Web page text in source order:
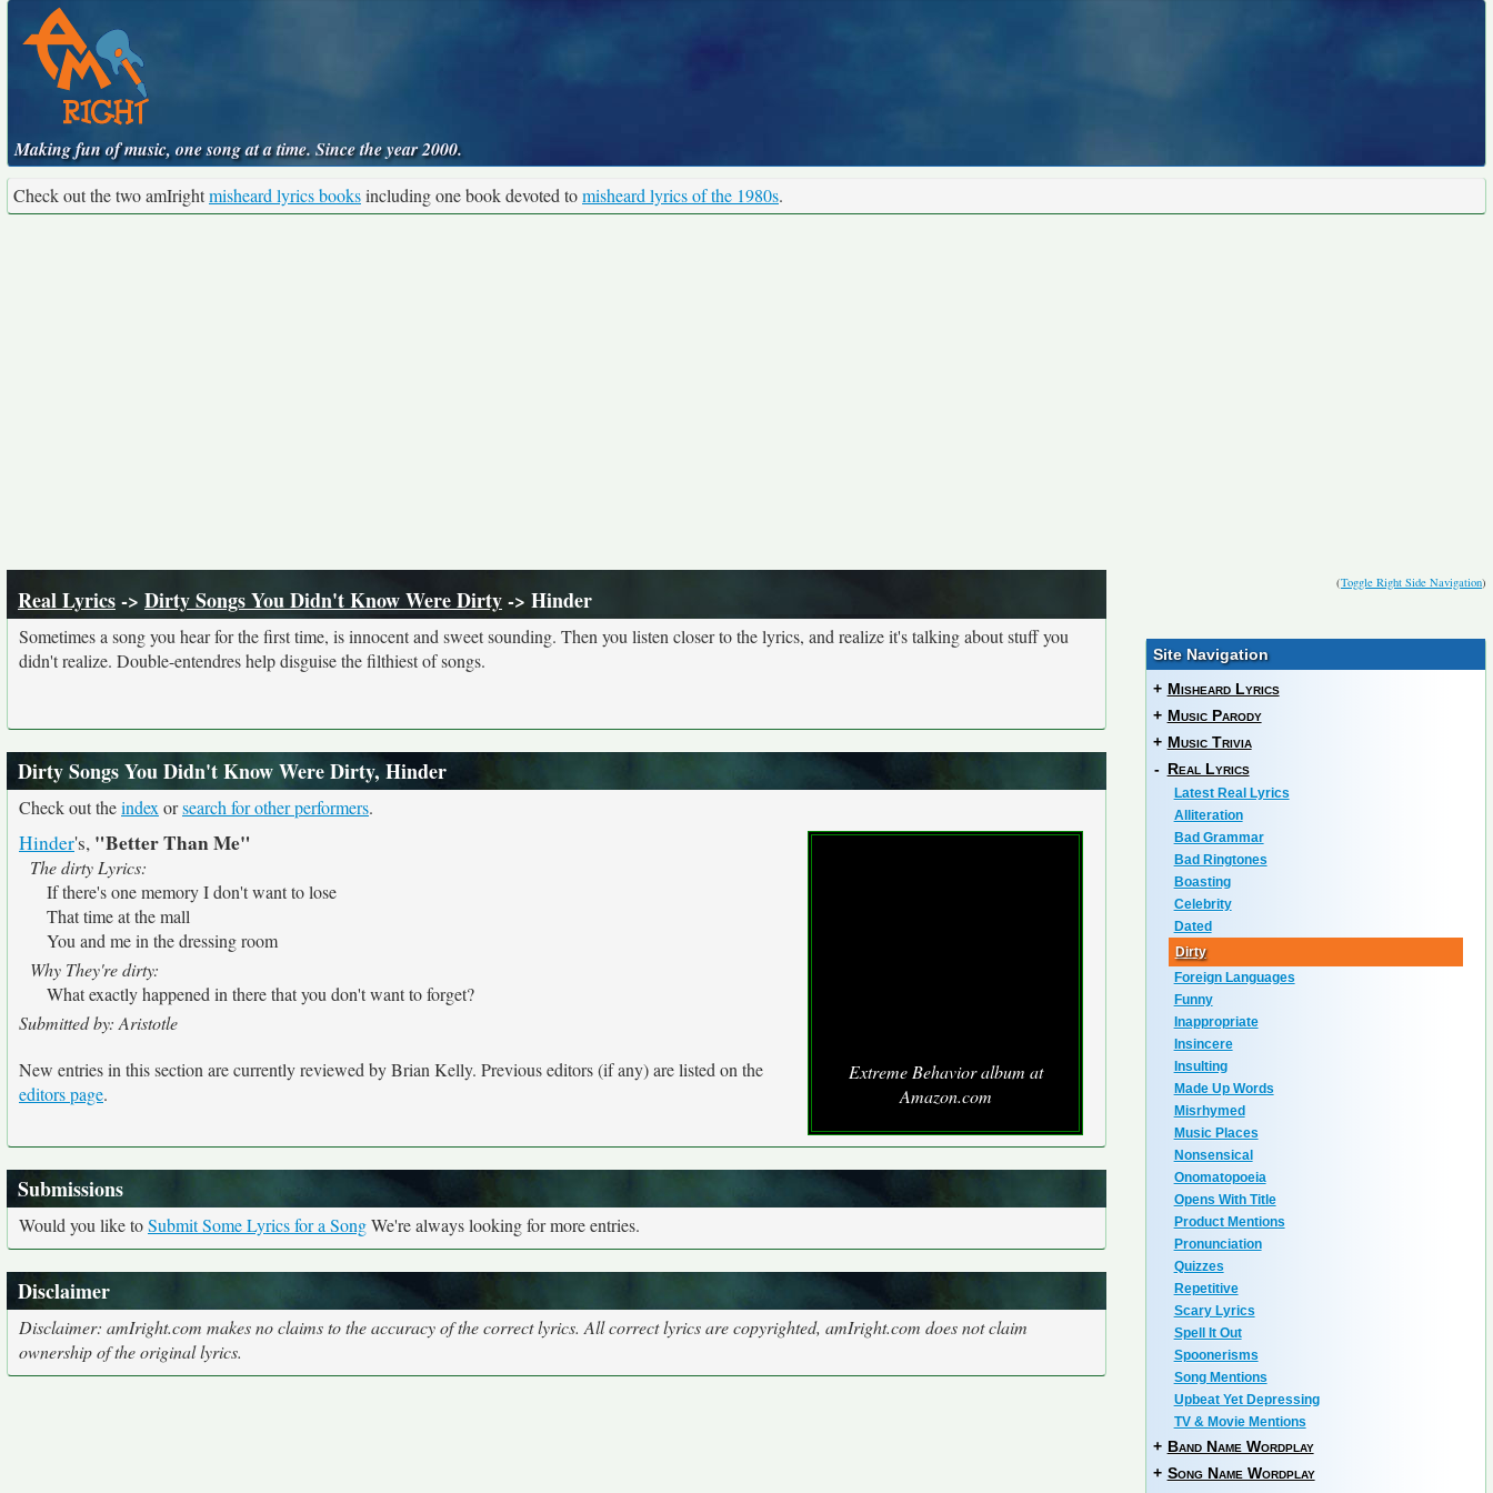
Making fun of music, one song at a time. Since the year 2000.
Check out the two amIrightmisheard lyrics booksincluding one book devoted tomisheard lyrics of the 1980s.
(Toggle Right Side Navigation)
Real Lyrics-> Dirty Songs You Didn't Know Were Dirty-> Hinder
Sometimes a song you hear for the first time, is innocent and sweet sounding. Then you listen closer to the lyrics, and realize it's talking about stuff you
didn't realize. Double-entendres help disguise the filthiest of songs.
Dirty Songs You Didn't Know Were Dirty, Hinder
Check out theindex orsearch for other performers.
Extreme Behavior album at
Amazon.com
Hinder's, "Better Than Me"
The dirty Lyrics:
If there's one memory I don't want to lose
That time at the mall
You and me in the dressing room
Why They're dirty:
What exactly happened in there that you don't want to forget?
Submitted by: Aristotle
New entries in this section are currently reviewed by Brian Kelly. Previous editors (if any) are listed on the
editors page.
Submissions
Would you like toSubmit Some Lyrics for a SongWe're always looking for more entries.
Disclaimer
Disclaimer: amIright.com makes no claims to the accuracy of the correct lyrics. All correct lyrics are copyrighted, amIright.com does not claim
ownership of the original lyrics.
Site Navigation
+ Misheard Lyrics
+ Music Parody
+ Music Trivia
- Real Lyrics
Latest Real Lyrics
Alliteration
Bad Grammar
Bad Ringtones
Boasting
Celebrity
Dated
Dirty
Foreign Languages
Funny
Inappropriate
Insincere
Insulting
Made Up Words
Misrhymed
Music Places
Nonsensical
Onomatopoeia
Opens With Title
Product Mentions
Pronunciation
Quizzes
Repetitive
Scary Lyrics
Spell It Out
Spoonerisms
Song Mentions
Upbeat Yet Depressing
TV & Movie Mentions
+ Band Name Wordplay
+ Song Name Wordplay